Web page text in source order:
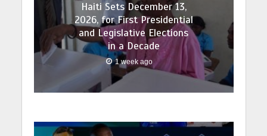
Haiti Sets December 13,
2026, for First Presidential
and Legislative Elections
in a Decade
1 week ago